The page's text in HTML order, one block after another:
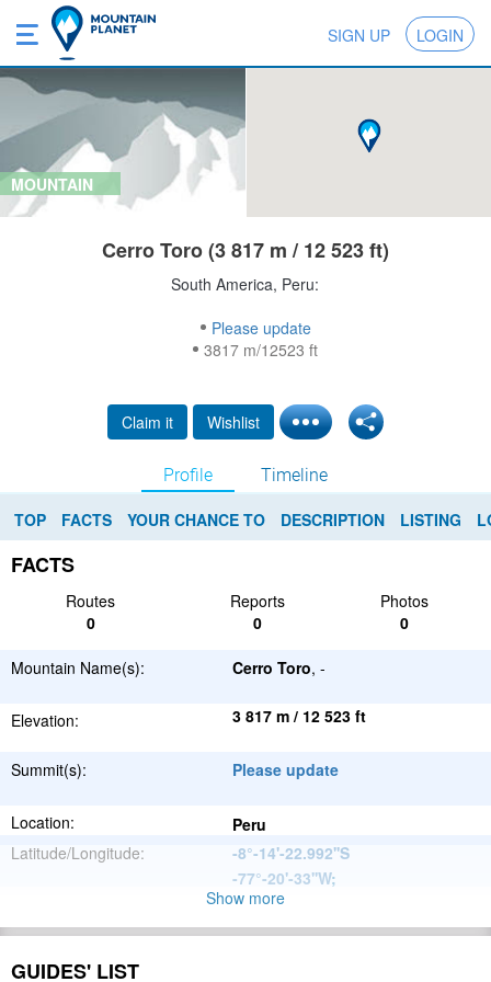
SIGN UP LOGIN
MOUNTAIN
Cerro Toro (3 817 m / 12 523 ft)
South America, Peru:
Please update
3817 m/12523 ft
Claim it Wishlist
Profile Timeline
TOP FACTS YOUR CHANCE TO DESCRIPTION LISTING
FACTS
Routes Reports
Photos
0
0 0
Mountain Name(s): Cerro Toro, -
Elevation: 3 817 m / 12 523 ft
Summit(s): Please update
Location:
Peru
Latitude/Longitude:
-8°-14'-22.992''S
-77°-20'-33''W;
Andes
Range:
Show more
GUIDES' LIST